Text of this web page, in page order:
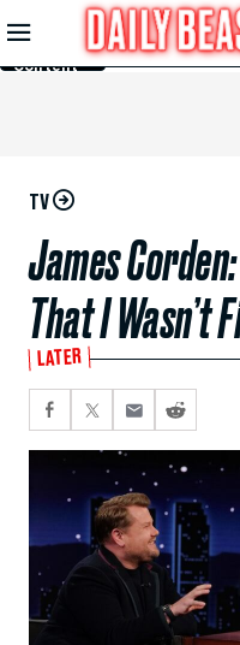
Skip to
Main
Content
TV
James
That I Wasn’t
LATER